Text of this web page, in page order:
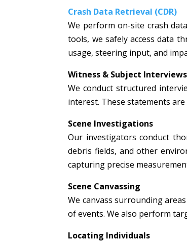
Crash Data Retrieval (CDR)
We perform on-site crash
tools, we safely access data
usage, steering input, and
Witness & Subject
We conduct structured
interest. These statements
Scene Investigations
Our investigators conduct
debris fields, and other
capturing precise
Scene Canvassing
We canvass surrounding
of events. We also perform
Locating Individuals